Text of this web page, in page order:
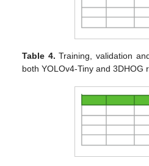
Table 4. Training, validation
both YOLOv4-Tiny and 3DHOG